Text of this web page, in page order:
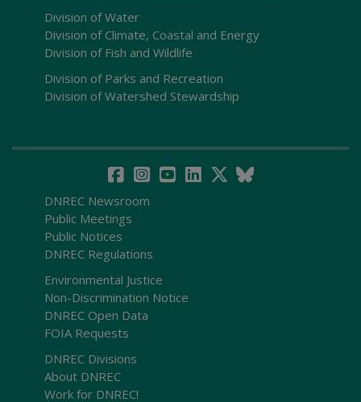
Division of Water
Division of Climate, Coastal and Energy
Division of Fish and Wildlife
Division of Parks and Recreation
Division of Watershed Stewardship
DNREC Newsroom
Public Meetings
Public Notices
DNREC Regulations
Environmental Justice
Non-Discrimination Notice
DNREC Open Data
FOIA Requests
DNREC Divisions
About DNREC
Work for DNREC!